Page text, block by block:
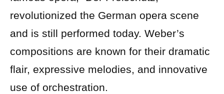
revolutionized the German opera scene
and is still performed today. Weber’s
compositions are known for their dramatic
flair, expressive melodies, and innovative
use of orchestration.